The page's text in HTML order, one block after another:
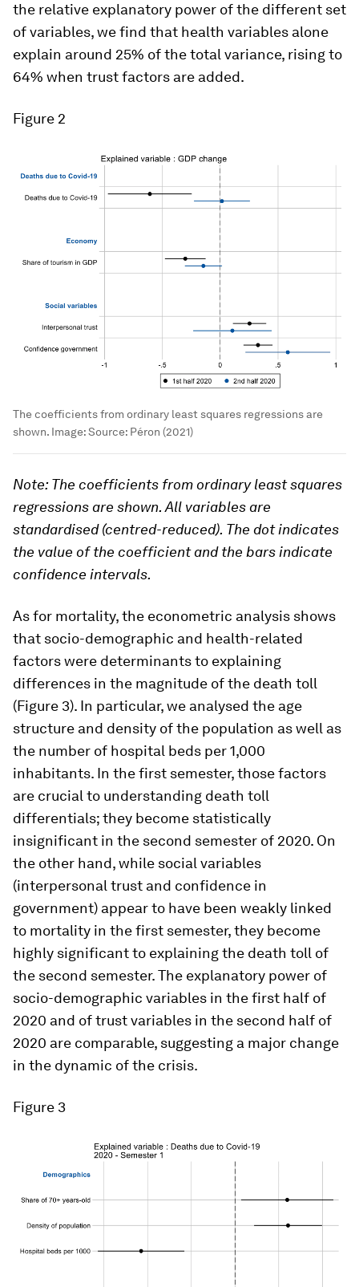
the relative explanatory power of the different set
of variables, we find that health variables alone
explain around 25% of the total variance, rising to
64% when trust factors are added.
Figure 2
The coefficients from ordinary least squares regressions are
shown. Image:Source: Péron (2021)
Note: The coefficients from ordinary least squares
regressions are shown. All variables are
standardised (centred-reduced). The dot indicates
the value of the coefficient and the bars indicate
confidence intervals.
As for mortality, the econometric analysis shows
that socio-demographic and health-related
factors were determinants to explaining
differences in the magnitude of the death toll
(Figure 3). In particular, we analysed the age
structure and density of the population as well as
the number of hospital beds per 1,000
inhabitants. In the first semester, those factors
are crucial to understanding death toll
differentials; they become statistically
insignificant in the second semester of 2020. On
the other hand, while social variables
(interpersonal trust and confidence in
government) appear to have been weakly linked
to mortality in the first semester, they become
highly significant to explaining the death toll of
the second semester. The explanatory power of
socio-demographic variables in the first half of
2020 and of trust variables in the second half of
2020 are comparable, suggesting a major change
in the dynamic of the crisis.
Figure 3